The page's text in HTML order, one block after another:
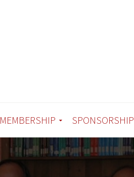
MEMBERSHIP SPONSORSHIP